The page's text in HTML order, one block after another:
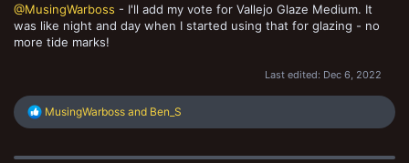
@MusingWarboss - I'll add my vote for Vallejo Glaze Medium. It
was like night and day when I started using that for glazing - no
more tide marks!
Last edited: Dec 6, 2022
R
e
c
MusingWarboss and Ben_S